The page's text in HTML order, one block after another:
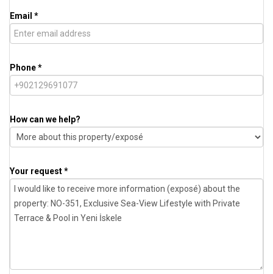
Email *
Phone *
How can we help?
Your request *